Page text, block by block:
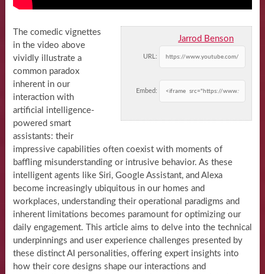
Jarrod Benson
URL:
Embed:
The comedic vignettes
in the video above
vividly illustrate a
common paradox
inherent in our
interaction with
artificial intelligence-
powered smart
assistants: their
impressive capabilities often coexist with moments of
baffling misunderstanding or intrusive behavior. As these
intelligent agents like Siri, Google Assistant, and Alexa
become increasingly ubiquitous in our homes and
workplaces, understanding their operational paradigms and
inherent limitations becomes paramount for optimizing our
daily engagement. This article aims to delve into the technical
underpinnings and user experience challenges presented by
these distinct AI personalities, offering expert insights into
how their core designs shape our interactions and